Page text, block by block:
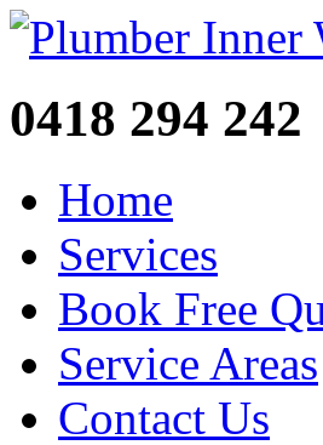
0418 294 242
Home
Services
Book Free
Service Areas
Contact Us